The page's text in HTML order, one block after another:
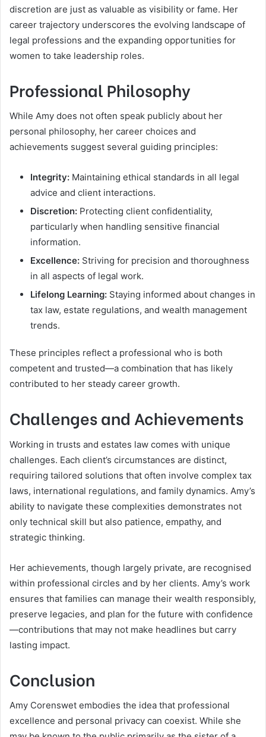
discretion are just as valuable as visibility or fame. Her
career trajectory underscores the evolving landscape of
legal professions and the expanding opportunities for
women to take leadership roles.
Professional Philosophy
While Amy does not often speak publicly about her
personal philosophy, her career choices and
achievements suggest several guiding principles:
Integrity: Maintaining ethical standards in all legal
advice and client interactions.
Discretion: Protecting client confidentiality,
particularly when handling sensitive financial
information.
Excellence: Striving for precision and thoroughness
in all aspects of legal work.
Lifelong Learning: Staying informed about changes in
tax law, estate regulations, and wealth management
trends.
These principles reflect a professional who is both
competent and trusted—a combination that has likely
contributed to her steady career growth.
Challenges and Achievements
Working in trusts and estates law comes with unique
challenges. Each client’s circumstances are distinct,
requiring tailored solutions that often involve complex tax
laws, international regulations, and family dynamics. Amy’s
ability to navigate these complexities demonstrates not
only technical skill but also patience, empathy, and
strategic thinking.
Her achievements, though largely private, are recognised
within professional circles and by her clients. Amy’s work
ensures that families can manage their wealth responsibly,
preserve legacies, and plan for the future with confidence
—contributions that may not make headlines but carry
lasting impact.
Conclusion
Amy Corenswet embodies the idea that professional
excellence and personal privacy can coexist. While she